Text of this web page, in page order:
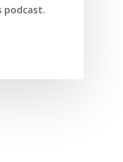
podcast.